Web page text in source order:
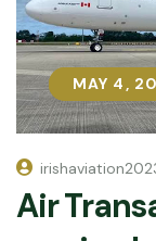
MAY 4,
MAY 4,
Air